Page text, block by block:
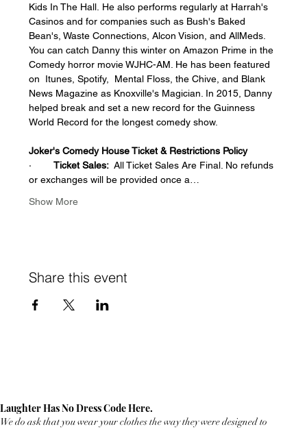
Kids In The Hall. He also performs regularly at Harrah's
Casinos and for companies such as Bush's Baked
Bean's, Waste Connections, Alcon Vision, and AllMeds.
You can catch Danny this winter on Amazon Prime in the
Comedy horror movie WJHC-AM. He has been featured
on  Itunes, Spotify,  Mental Floss, the Chive, and Blank
News Magazine as Knoxville's Magician. In 2015, Danny
helped break and set a new record for the Guinness
World Record for the longest comedy show.
Joker's Comedy House Ticket & Restrictions Policy
· Ticket Sales: All Ticket Sales Are Final. No refunds
or exchanges will be provided once a…
Show More
Share this event
Laughter Has No Dress Code Here.
We do ask that you wear your clothes the way they were designed to